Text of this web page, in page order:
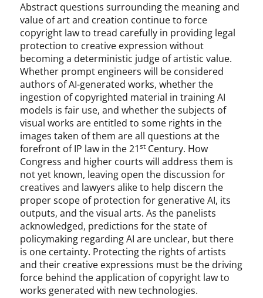
Abstract questions surrounding the meaning and
value of art and creation continue to force
copyright law to tread carefully in providing legal
protection to creative expression without
becoming a deterministic judge of artistic value.
Whether prompt engineers will be considered
authors of AI-generated works, whether the
ingestion of copyrighted material in training AI
models is fair use, and whether the subjects of
visual works are entitled to some rights in the
images taken of them are all questions at the
forefront of IP law in the 21st Century. How
Congress and higher courts will address them is
not yet known, leaving open the discussion for
creatives and lawyers alike to help discern the
proper scope of protection for generative AI, its
outputs, and the visual arts. As the panelists
acknowledged, predictions for the state of
policymaking regarding AI are unclear, but there
is one certainty. Protecting the rights of artists
and their creative expressions must be the driving
force behind the application of copyright law to
works generated with new technologies.